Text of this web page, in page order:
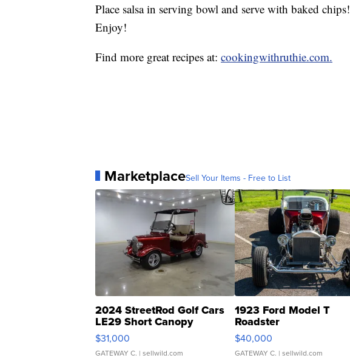
Place salsa in serving bowl and serve with baked chips!
Enjoy!
Find more great recipes at: cookingwithruthie.com.
MarketplaceSell Your Items - Free to List
2024 StreetRod Golf Cars
LE29 Short Canopy
$31,000
GATEWAY C. | sellwild.com
1923 Ford Model T
Roadster
$40,000
GATEWAY C. | sellwild.com